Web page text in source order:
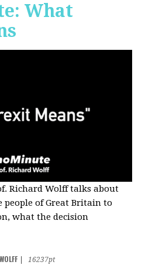
What
Richard Wolff talks about
people of Great Britain to
what the decision
16237pt